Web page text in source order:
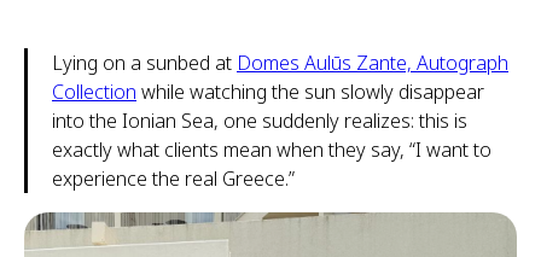
Lying on a sunbed at Domes Aulūs Zante, Autograph
Collection while watching the sun slowly disappear
into the Ionian Sea, one suddenly realizes: this is
exactly what clients mean when they say, “I want to
experience the real Greece.”